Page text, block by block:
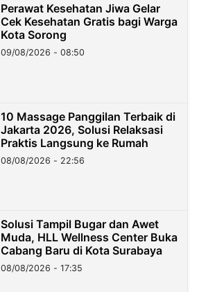
Perawat Kesehatan Jiwa Gelar
Cek Kesehatan Gratis bagi Warga
Kota Sorong
09/08/2026 - 08:50
10 Massage Panggilan Terbaik di
Jakarta 2026, Solusi Relaksasi
Praktis Langsung ke Rumah
08/08/2026 - 22:56
Solusi Tampil Bugar dan Awet
Muda, HLL Wellness Center Buka
Cabang Baru di Kota Surabaya
08/08/2026 - 17:35